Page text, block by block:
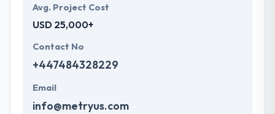
Avg. Project Cost
USD 25,000+
Contact No
+447484328229
Email
info@metryus.com